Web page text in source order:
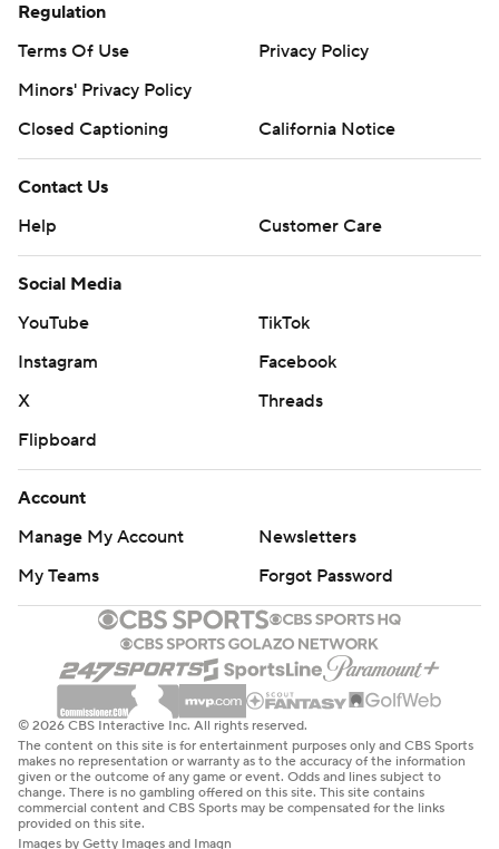
Regulation
Terms Of Use
Privacy Policy
Minors' Privacy Policy
Closed Captioning
California Notice
Contact Us
Help
Customer Care
Social Media
YouTube
TikTok
Instagram
Facebook
X
Threads
Flipboard
Account
Manage My Account
Newsletters
My Teams
Forgot Password
© 2026 CBS Interactive Inc. All rights reserved.
The content on this site is for entertainment purposes only and CBS Sports
makes no representation or warranty as to the accuracy of the information
given or the outcome of any game or event. Odds and lines subject to
change. There is no gambling offered on this site. This site contains
commercial content and CBS Sports may be compensated for the links
provided on this site.
Images by Getty Images and Imagn